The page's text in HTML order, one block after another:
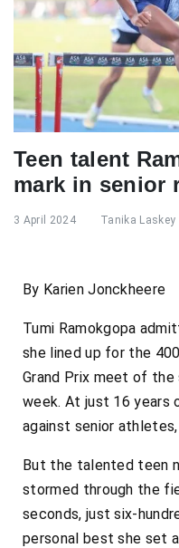
Teen talent
mark in senior
3 April 2024 Tanika Laskey
By Karien Jonckheere
Tumi Ramokgopa
she lined up for the
Grand Prix meet of the
week. At just 16 years
against senior
But the talented teen
stormed through the
seconds, just six-
personal best she set